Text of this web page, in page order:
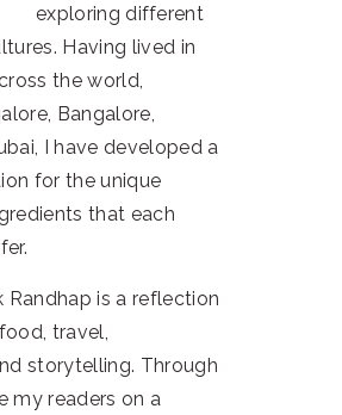
exploring different
Having lived in
the world,
Bangalore,
I have developed a
for the unique
that each
Randhap is a reflection
travel,
storytelling. Through
my readers on a